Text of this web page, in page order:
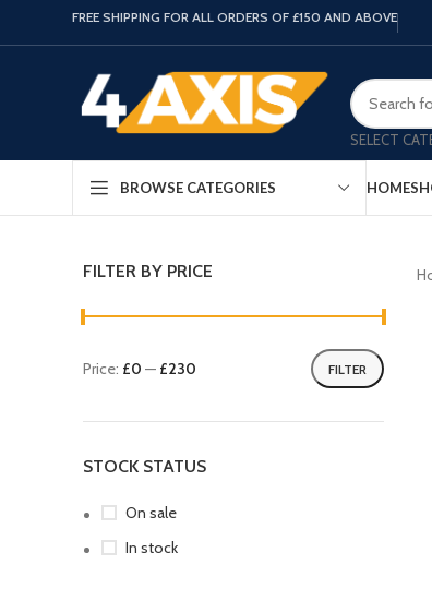
FREE SHIPPING FOR ALL ORDERS OF £150 AND ABOVE
SELECT
BROWSE CATEGORIES HOME
FILTER BY PRICE
FILTER
Price: £0 — £230
STOCK STATUS
On sale
In stock